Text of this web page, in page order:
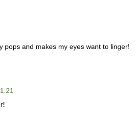
pops and makes my eyes want to linger!